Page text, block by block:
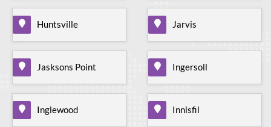
Huntsville Jarvis
Jasksons Point Ingersoll
Inglewood Innisfil